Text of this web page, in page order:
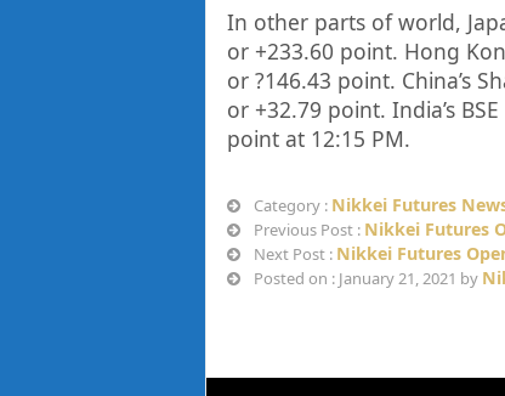
In other parts of world,
or +233.60 point. Hong
or ?146.43 point. China’s
or +32.79 point. India’s
point at 12:15 PM.
Category : Nikkei Futures
Previous Post : Nikkei Futures
Next Post : Nikkei Futures
Posted on : January 21, 2021 by